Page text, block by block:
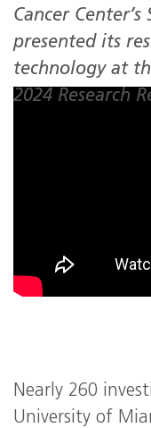
Cancer
presented its
technology at
2024 Research
Nearly 260
University of